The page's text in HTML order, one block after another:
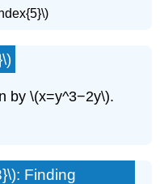
by \(x=y^3−2y\).
Finding